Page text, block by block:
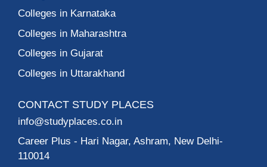
Colleges in Karnataka
Colleges in Maharashtra
Colleges in Gujarat
Colleges in Uttarakhand
CONTACT STUDY PLACES
info@studyplaces.co.in
Career Plus - Hari Nagar, Ashram, New Delhi-
110014